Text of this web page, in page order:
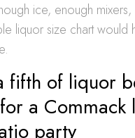
ice, enough
liquor size chart would
fifth of liquor
a Commack
party